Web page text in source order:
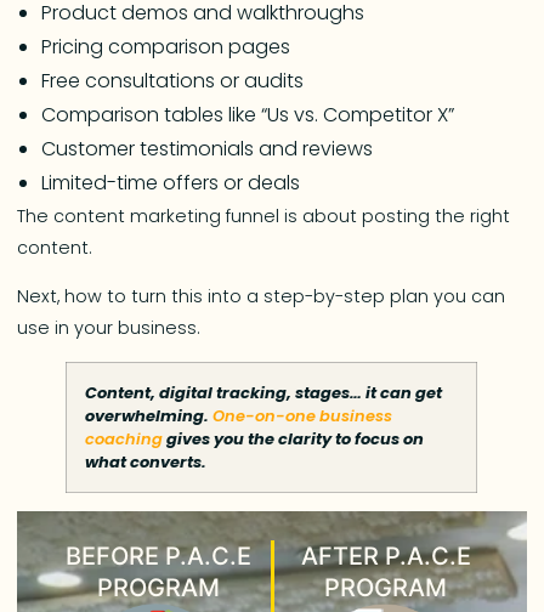
Product demos and walkthroughs
Pricing comparison pages
Free consultations or audits
Comparison tables like “Us vs. Competitor X”
Customer testimonials and reviews
Limited-time offers or deals
The content marketing funnel is about posting the right
content.
Next, how to turn this into a step-by-step plan you can
use in your business.
Content, digital tracking, stages… it can get
overwhelming.One-on-one business
coachinggives you the clarity to focus on
what converts.
BEFORE P.A.C.E
PROGRAM
AFTER P.A.C.E
PROGRAM